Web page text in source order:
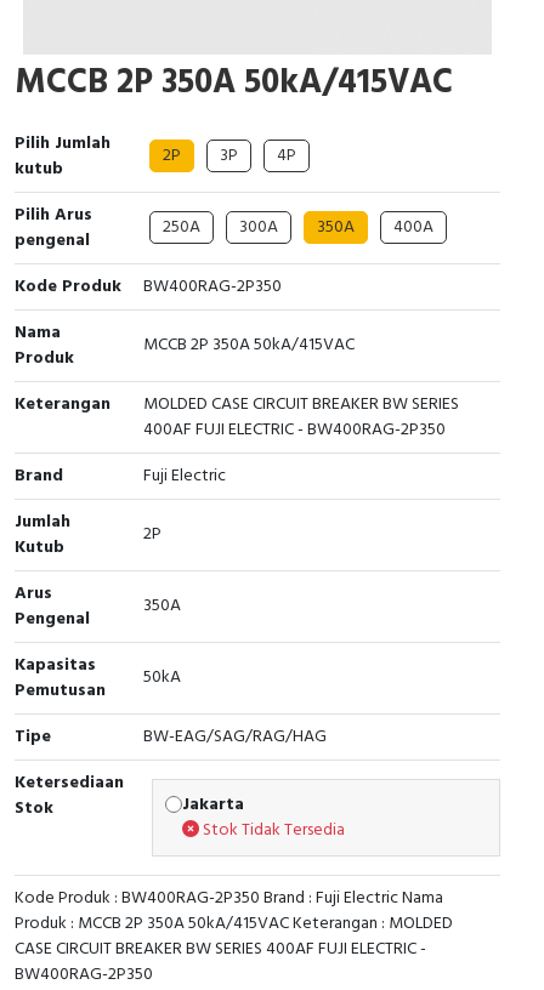
Signalling Columns
Safety Sensors
Pressure Switch
Ultrasonic & Rotary Encoder
Limit Switch
Inductive Sensors
Photoelectric
Cam Switch
RFID
Capacitive Sensors
Safety Switch
Radio Frequency
Contact Block
MCCB 2P 350A 50kA/415VAC
Pilih Jumlah
kutub
2P 3P 4P
Pilih Arus
pengenal
250A 300A 350A 400A
Kode Produk
BW400RAG-2P350
Nama
Produk
MCCB 2P 350A 50kA/415VAC
Keterangan
MOLDED CASE CIRCUIT BREAKER BW SERIES
400AF FUJI ELECTRIC - BW400RAG-2P350
Brand
Fuji Electric
Jumlah
Kutub
2P
Arus
Pengenal
350A
Kapasitas
Pemutusan
50kA
Tipe
BW-EAG/SAG/RAG/HAG
Ketersediaan
Stok
Jakarta
Stok Tidak Tersedia
Kode Produk : BW400RAG-2P350 Brand : Fuji Electric Nama
Produk : MCCB 2P 350A 50kA/415VAC Keterangan : MOLDED
CASE CIRCUIT BREAKER BW SERIES 400AF FUJI ELECTRIC -
BW400RAG-2P350